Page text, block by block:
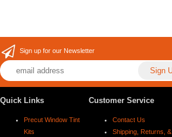
Sign up for our Newsletter
Quick Links
Precut Window Tint
Kits
Customer Service
Contact Us
Shipping, Returns, &